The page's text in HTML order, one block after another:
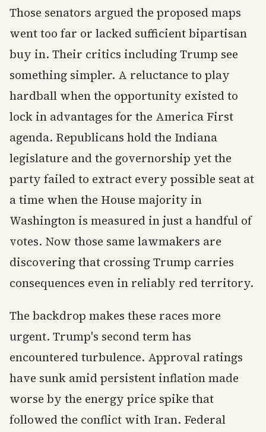
Those senators argued the proposed maps
went too far or lacked sufficient bipartisan
buy in. Their critics including Trump see
something simpler. A reluctance to play
hardball when the opportunity existed to
lock in advantages for the America First
agenda. Republicans hold the Indiana
legislature and the governorship yet the
party failed to extract every possible seat at
a time when the House majority in
Washington is measured in just a handful of
votes. Now those same lawmakers are
discovering that crossing Trump carries
consequences even in reliably red territory.
The backdrop makes these races more
urgent. Trump's second term has
encountered turbulence. Approval ratings
have sunk amid persistent inflation made
worse by the energy price spike that
followed the conflict with Iran. Federal